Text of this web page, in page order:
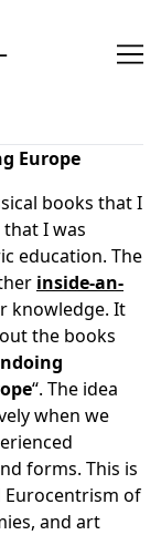
Europe
books that I
I was
education. The
inside-an-
knowledge. It
the books
“. The idea
when we
forms. This is
Eurocentrism of
and art